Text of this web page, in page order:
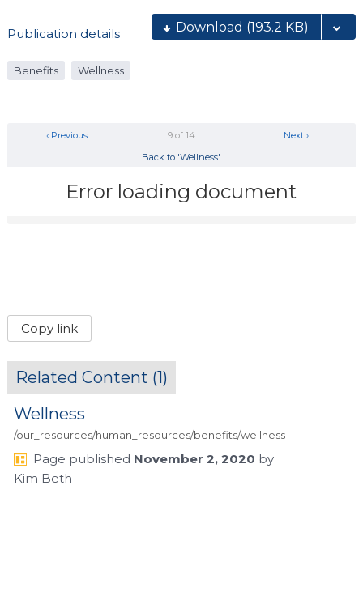
Publication details Download (193.2 KB)
Benefits Wellness
Next ›
9 of 14
‹ Previous
Back to 'Wellness'
Error loading document
Copy link
Related Content (1)
Wellness
/our_resources/human_resources/benefits/wellness
Page published November 2, 2020 by
Kim Beth